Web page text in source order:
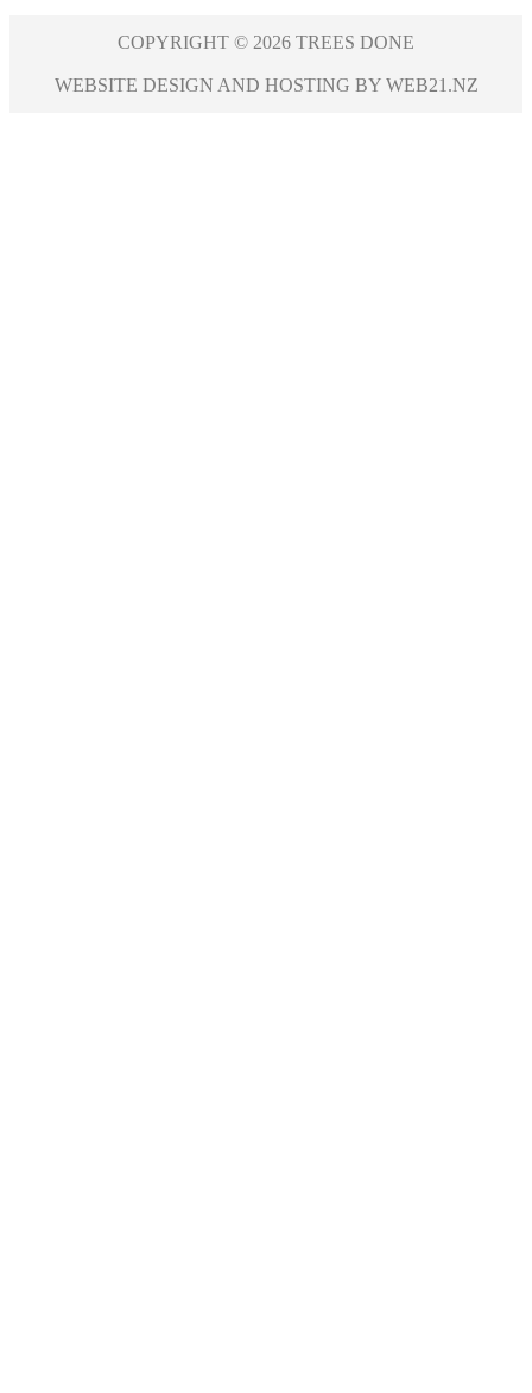
COPYRIGHT © 2026 TREES DONE
WEBSITE DESIGN AND HOSTING BY WEB21.NZ